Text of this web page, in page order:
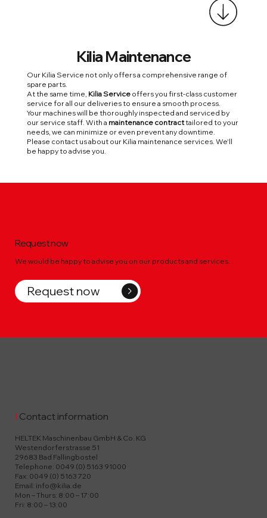
Our Kilia Service not only offers a comprehensive range of
spare parts.
At the same time, Kilia Serviceoffers you first-class customer
service for all our deliveries to ensure a smooth process.
Your machines will be thoroughly inspected and serviced by
our service staff. With a maintenance contracttailored to your
needs, we can minimize or even prevent any downtime.
Please contact us about our Kilia maintenance services. We'll
be happy to advise you.
KiliaMaintenance
Request now
We would be happy to advise you on our products and services.
Request now
I Contact information
HELTEK Maschinenbau GmbH & Co. KG
Westendorferstrasse 51
29683 Bad Fallingbostel
Telephone: 0049 (0) 5163 91000
Fax: 0049 (0) 5163 720
Email: info@kilia.de
Mon – Thurs: 8:00 – 17:00
Fri: 8:00 – 13:00